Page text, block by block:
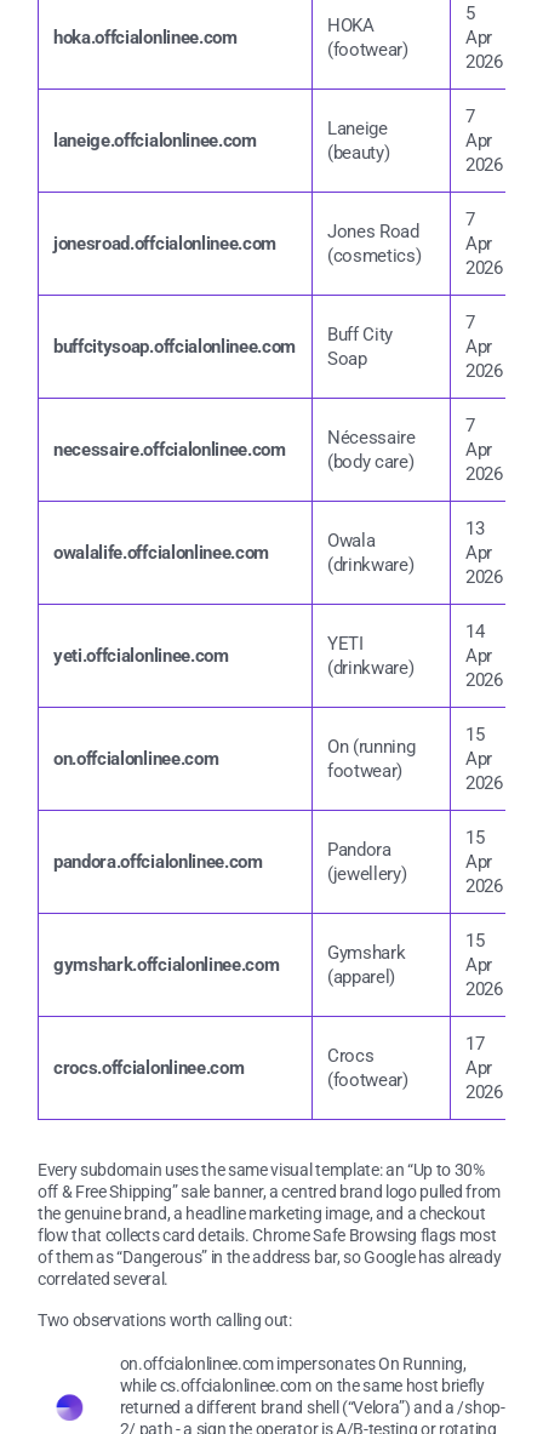
hoka.offcialonlinee.com
HOKA
(footwear)
5
Apr
2026
laneige.offcialonlinee.com
Laneige
(beauty)
7
Apr
2026
jonesroad.offcialonlinee.com
Jones Road
(cosmetics)
7
Apr
2026
buffcitysoap.offcialonlinee.com
Buff City
Soap
7
Apr
2026
necessaire.offcialonlinee.com
Nécessaire
(body care)
7
Apr
2026
owalalife.offcialonlinee.com
Owala
(drinkware)
13
Apr
2026
yeti.offcialonlinee.com
YETI
(drinkware)
14
Apr
2026
on.offcialonlinee.com
On (running
footwear)
15
Apr
2026
pandora.offcialonlinee.com
Pandora
(jewellery)
15
Apr
2026
gymshark.offcialonlinee.com
Gymshark
(apparel)
15
Apr
2026
crocs.offcialonlinee.com
Crocs
(footwear)
17
Apr
2026
Every subdomain uses the same visual template: an “Up to 30%
off & Free Shipping” sale banner, a centred brand logo pulled from
the genuine brand, a headline marketing image, and a checkout
flow that collects card details. Chrome Safe Browsing flags most
of them as “Dangerous” in the address bar, so Google has already
correlated several.
Two observations worth calling out:
on.offcialonlinee.com impersonates On Running,
while cs.offcialonlinee.com on the same host briefly
returned a different brand shell (“Velora”) and a /shop-
2/ path - a sign the operator is A/B-testing or rotating